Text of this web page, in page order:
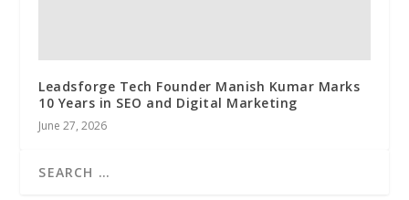
Leadsforge Tech Founder Manish Kumar Marks
10 Years in SEO and Digital Marketing
June 27, 2026